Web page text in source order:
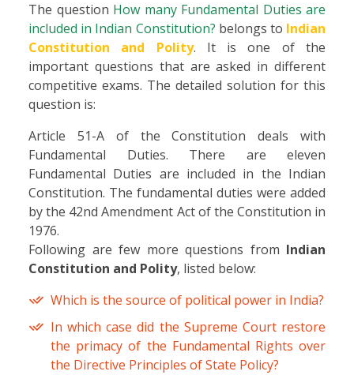
The question How many Fundamental Duties are
included in Indian Constitution? belongs to Indian
Constitution and Polity. It is one of the
important questions that are asked in different
competitive exams. The detailed solution for this
question is:
Article 51-A of the Constitution deals with
Fundamental Duties. There are eleven
Fundamental Duties are included in the Indian
Constitution. The fundamental duties were added
by the 42nd Amendment Act of the Constitution in
1976.
Following are few more questions from Indian
Constitution and Polity, listed below:
Which is the source of political power in India?
In which case did the Supreme Court restore
the primacy of the Fundamental Rights over
the Directive Principles of State Policy?